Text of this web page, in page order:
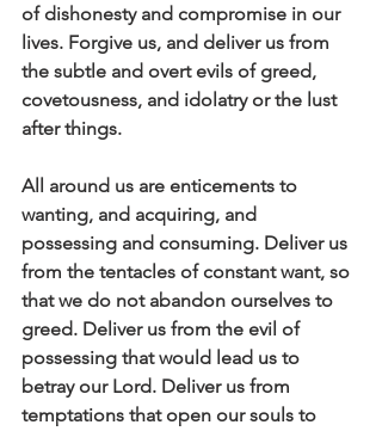
of dishonesty and compromise in our
lives. Forgive us, and deliver us from
the subtle and overt evils of greed,
covetousness, and idolatry or the lust
after things.
All around us are enticements to
wanting, and acquiring, and
possessing and consuming. Deliver us
from the tentacles of constant want, so
that we do not abandon ourselves to
greed. Deliver us from the evil of
possessing that would lead us to
betray our Lord. Deliver us from
temptations that open our souls to